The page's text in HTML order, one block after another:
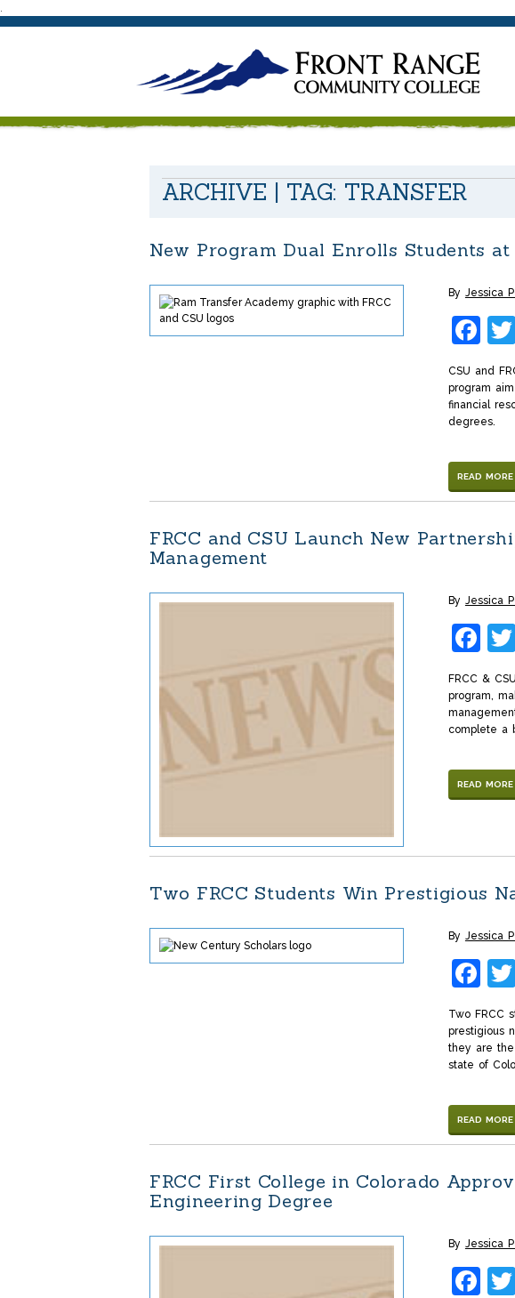
.
ARCHIVE | TAG: TRANSFER
New Program Dual Enrolls Students at
By Jessica
CSU and
program
financial
degrees.
READ MORE
FRCC and CSU Launch New
Management
By Jessica
FRCC &
program,
complete a
READ MORE
Two FRCC Students Win Prestigious
By Jessica
Two FRCC
prestigious
they are
state of
READ MORE
FRCC First College in Colorado
Engineering Degree
By Jessica